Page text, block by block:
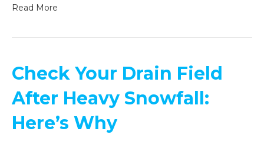
Read More
Check Your Drain Field
After Heavy Snowfall:
Here’s Why